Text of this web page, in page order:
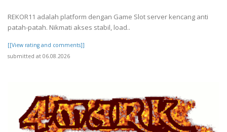
REKOR11 adalah platform dengan Game Slot server kencang anti
patah-patah. Nikmati akses stabil, load..
[[View rating and comments]]
submitted at 06.08.2026